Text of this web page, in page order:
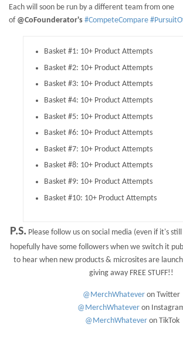
Each will soon be run by a different team from one
of @CoFounderator's #CompeteCompare
Basket #1: 10+ Product Attempts
Basket #2: 10+ Product Attempts
Basket #3: 10+ Product Attempts
Basket #4: 10+ Product Attempts
Basket #5: 10+ Product Attempts
Basket #6: 10+ Product Attempts
Basket #7: 10+ Product Attempts
Basket #8: 10+ Product Attempts
Basket #9: 10+ Product Attempts
Basket #10: 10+ Product Attempts
P.S. Please follow us on social media (even if it's
hopefully have some followers when we switch it
to hear when new products & microsites are
giving away FREE STUFF!!
@MerchWhatever on Twitter
@MerchWhatever on
@MerchWhatever on TikTok